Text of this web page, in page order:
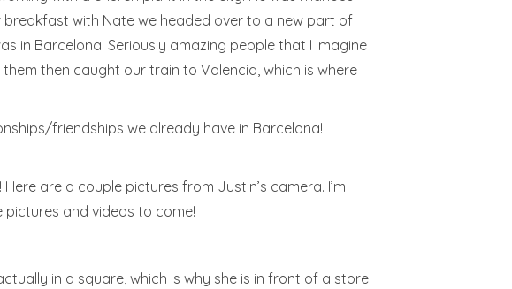
with Nate we headed over to a new part of
in Barcelona. Seriously amazing people that I imagine
then caught our train to Valencia, which is where
friendships we already have in Barcelona!
are a couple pictures from Justin’s camera. I’m
and videos to come!
in a square, which is why she is in front of a store